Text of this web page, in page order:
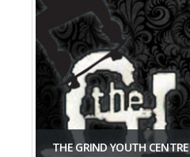
THE GRIND YOUTH CENTRE